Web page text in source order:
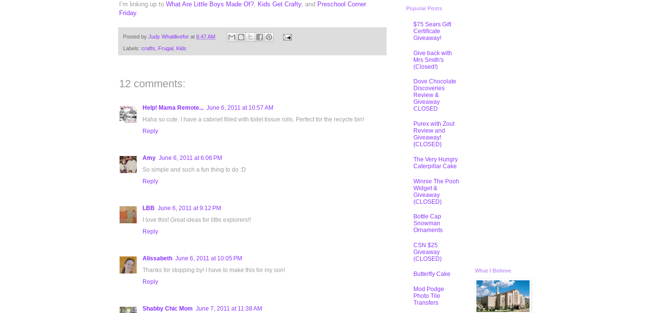
I’m linking up to What Are Little Boys Made Of?, Kids Get Crafty, and Preschool Corner
Friday.
Posted by Judy Whatilivefor at 6:47 AM
Labels: crafts, Frugal , Kids
12 comments:
Help! Mama Remote... June 6, 2011 at 10:57 AM
Haha so cute. I have a cabinet filled with toilet tissue rolls. Perfect for the recycle bin!
Reply
Amy June 6, 2011 at 6:06 PM
So simple and such a fun thing to do :D
Reply
LBB June 6, 2011 at 9:12 PM
I love this! Great ideas for little explorers!!
Reply
Alissabeth June 6, 2011 at 10:05 PM
Thanks for stopping by! I have to make this for my son!
Reply
Shabby Chic Mom June 7, 2011 at 11:38 AM
Popular Posts
$75 Sears Gift
Certificate
Giveaway!
Give back with
Mrs Smith's
(Closed!)
Dove Chocolate
Discoveries
Review &
Giveaway
CLOSED
Purex with Zout
Review and
Giveaway!
{CLOSED}
The Very Hungry
Caterpillar Cake
Winnie The Pooh
Widget &
Giveaway
(CLOSED)
Bottle Cap
Snowman
Ornaments
CSN $25
Giveaway
(CLOSED)
Butterfly Cake
Mod Podge
Photo Tile
Transfers
What I Believe